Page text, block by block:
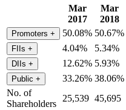
Mar
2017
Mar
2018
Promoters + 50.08% 50.67%
FIIs + 4.04% 5.34%
DIIs + 12.62% 5.93%
Public + 33.26% 38.06%
No. of
Shareholders
25,539 45,695